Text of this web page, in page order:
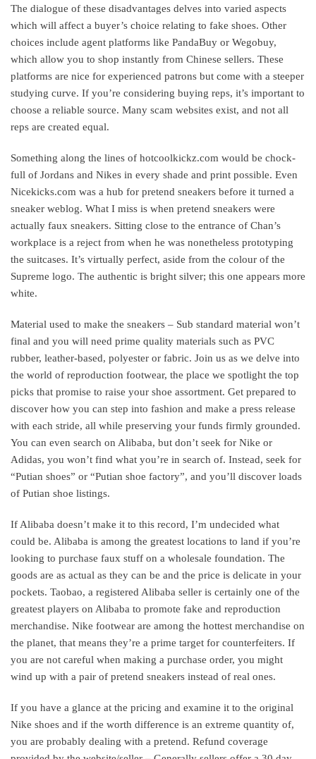
The dialogue of these disadvantages delves into varied aspects
which will affect a buyer’s choice relating to fake shoes. Other
choices include agent platforms like PandaBuy or Wegobuy,
which allow you to shop instantly from Chinese sellers. These
platforms are nice for experienced patrons but come with a steeper
studying curve. If you’re considering buying reps, it’s important to
choose a reliable source. Many scam websites exist, and not all
reps are created equal.
Something along the lines of hotcoolkickz.com would be chock-
full of Jordans and Nikes in every shade and print possible. Even
Nicekicks.com was a hub for pretend sneakers before it turned a
sneaker weblog. What I miss is when pretend sneakers were
actually faux sneakers. Sitting close to the entrance of Chan’s
workplace is a reject from when he was nonetheless prototyping
the suitcases. It’s virtually perfect, aside from the colour of the
Supreme logo. The authentic is bright silver; this one appears more
white.
Material used to make the sneakers – Sub standard material won’t
final and you will need prime quality materials such as PVC
rubber, leather-based, polyester or fabric. Join us as we delve into
the world of reproduction footwear, the place we spotlight the top
picks that promise to raise your shoe assortment. Get prepared to
discover how you can step into fashion and make a press release
with each stride, all while preserving your funds firmly grounded.
You can even search on Alibaba, but don’t seek for Nike or
Adidas, you won’t find what you’re in search of. Instead, seek for
“Putian shoes” or “Putian shoe factory”, and you’ll discover loads
of Putian shoe listings.
If Alibaba doesn’t make it to this record, I’m undecided what
could be. Alibaba is among the greatest locations to land if you’re
looking to purchase faux stuff on a wholesale foundation. The
goods are as actual as they can be and the price is delicate in your
pockets. Taobao, a registered Alibaba seller is certainly one of the
greatest players on Alibaba to promote fake and reproduction
merchandise. Nike footwear are among the hottest merchandise on
the planet, that means they’re a prime target for counterfeiters. If
you are not careful when making a purchase order, you might
wind up with a pair of pretend sneakers instead of real ones.
If you have a glance at the pricing and examine it to the original
Nike shoes and if the worth difference is an extreme quantity of,
you are probably dealing with a pretend. Refund coverage